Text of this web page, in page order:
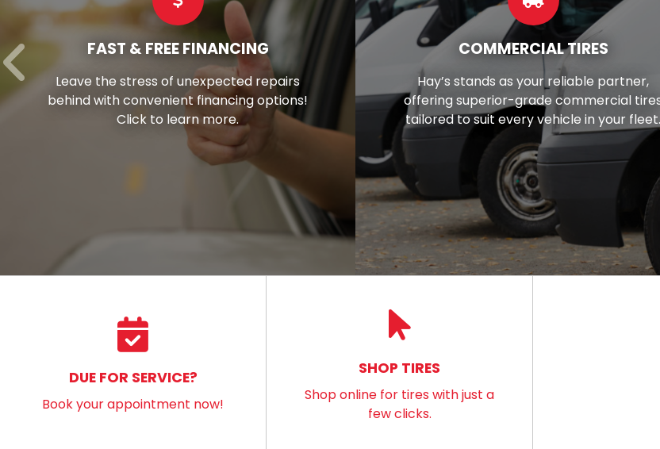
COMMERCIAL TIRES
Hay’s stands as your reliable partner,
offering superior-grade commercial tires
tailored to suit every vehicle in your fleet.
CUSTOM WHEELS
Want to make your car look better?
You're in luck! We've got top-notch
wheels and rims right here in your local
area.
DUE FOR SERVICE?
Book your appointment now!
SHOP TIRES
Shop online for tires with just a
few clicks.